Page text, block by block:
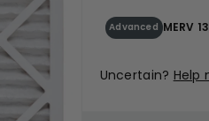
Advanced MERV 13
Uncertain? Help